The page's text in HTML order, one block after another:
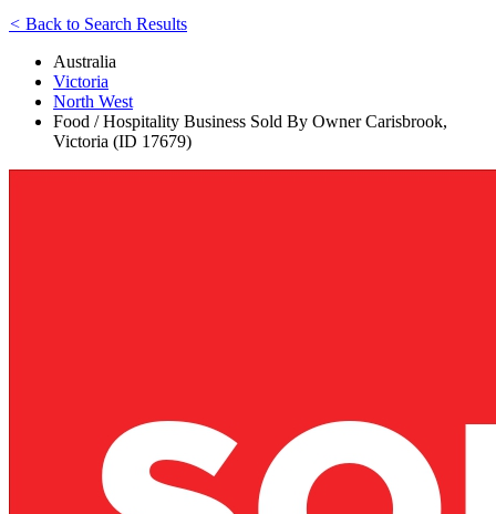
< Back to Search Results
Australia
Victoria
North West
Food / Hospitality Business Sold By Owner Carisbrook,
Victoria (ID 17679)